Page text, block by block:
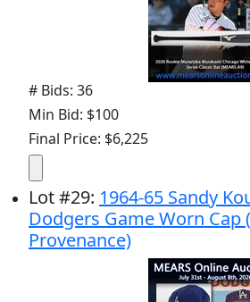
# Bids: 36
Min Bid: $100
Final Price: $6,225
Lot#29: 1964-65 Sandy
Dodgers Game Worn Cap
Provenance)